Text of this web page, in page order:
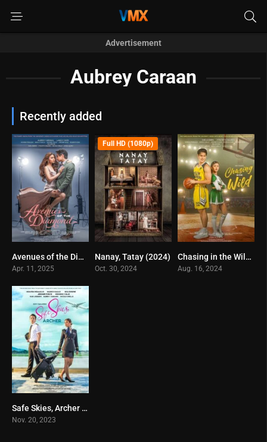
Advertisement
Aubrey Caraan
Recently added
0
Avenues of the Diamond (2025)
Apr. 11, 2025
7.2
Full HD (1080p)
Nanay, Tatay (2024)
Oct. 30, 2024
10Chasing in the Wild (2024)
Aug. 16, 2024
10Safe Skies, Archer (2023)
Nov. 20, 2023